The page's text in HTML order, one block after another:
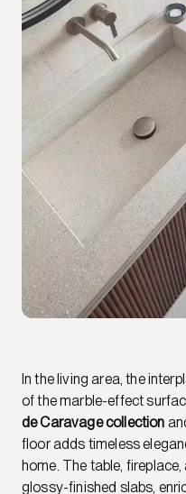
In the living area, the
of the marble-effect
de Caravage collection
floor adds timeless
home. The table,
glossy-finished slabs,